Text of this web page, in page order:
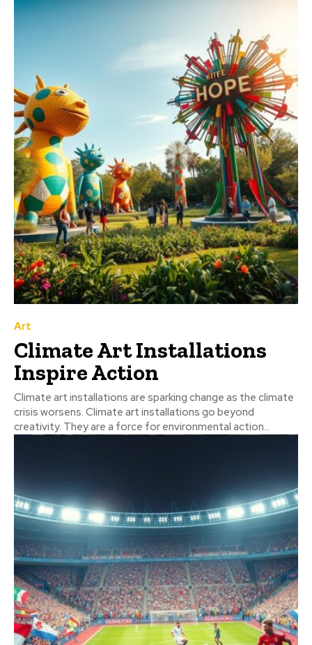
Art
Climate Art Installations
Inspire Action
Climate art installations are sparking change as the climate
crisis worsens. Climate art installations go beyond
creativity. They are a force for environmental action...